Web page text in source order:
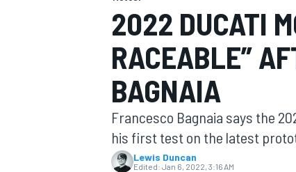
MOTOGP
2022 DUCATI
RACEABLE”
BAGNAIA
Francesco Bagnaia says the
his first test on the latest
Lewis Duncan
Edited: Jan 6, 2022, 3:16 AM